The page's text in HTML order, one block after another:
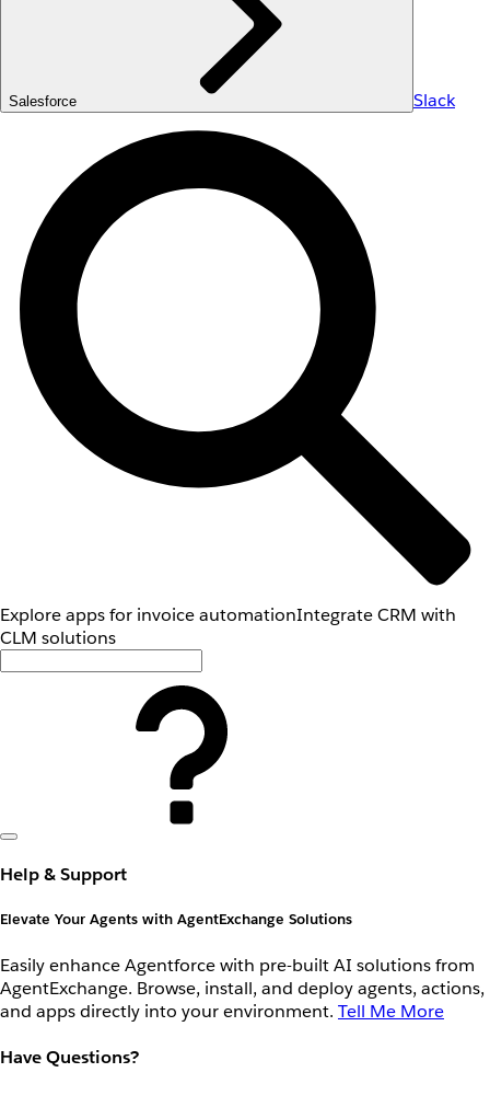
Salesforce Slack
Explore apps for invoice automationIntegrate CRM with
CLM solutions
Help & Support
Elevate Your Agents with AgentExchange Solutions
Easily enhance Agentforce with pre-built AI solutions from
AgentExchange. Browse, install, and deploy agents, actions,
and apps directly into your environment. Tell Me More
Have Questions?